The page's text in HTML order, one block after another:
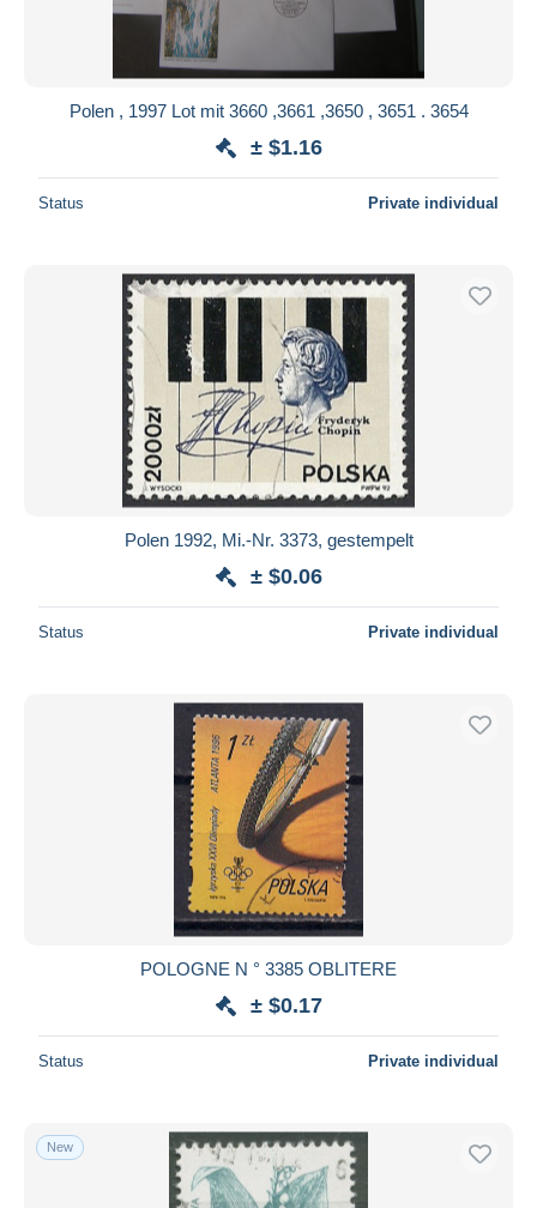
Polen , 1997 Lot mit 3660 ,3661 ,3650 , 3651 . 3654
± $1.16
Status Private individual
Polen 1992, Mi.-Nr. 3373, gestempelt
± $0.06
Status Private individual
POLOGNE N ° 3385 OBLITERE
± $0.17
Status Private individual
New